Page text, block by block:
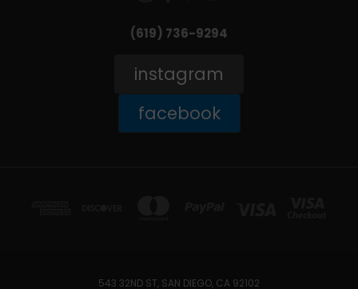
(619) 736-9294‬
instagram
facebook
543 32ND ST, SAN DIEGO, CA 92102